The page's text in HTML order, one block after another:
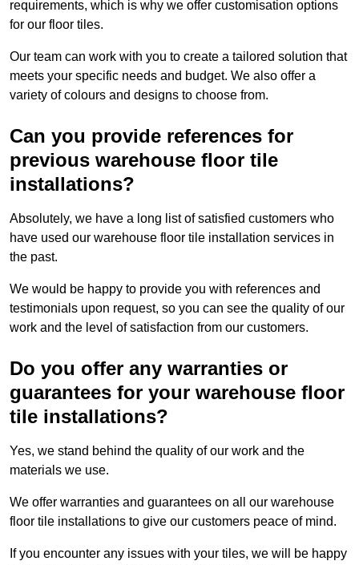
requirements, which is why we offer customisation options
for our floor tiles.
Our team can work with you to create a tailored solution that
meets your specific needs and budget. We also offer a
variety of colours and designs to choose from.
Can you provide references for
previous warehouse floor tile
installations?
Absolutely, we have a long list of satisfied customers who
have used our warehouse floor tile installation services in
the past.
We would be happy to provide you with references and
testimonials upon request, so you can see the quality of our
work and the level of satisfaction from our customers.
Do you offer any warranties or
guarantees for your warehouse floor
tile installations?
Yes, we stand behind the quality of our work and the
materials we use.
We offer warranties and guarantees on all our warehouse
floor tile installations to give our customers peace of mind.
If you encounter any issues with your tiles, we will be happy